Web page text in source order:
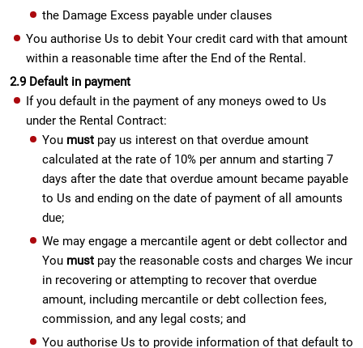
the Damage Excess payable under clauses
You authorise Us to debit Your credit card with that amount
within a reasonable time after the End of the Rental.
2.9 Default in payment
If you default in the payment of any moneys owed to Us
under the Rental Contract:
You must pay us interest on that overdue amount
calculated at the rate of 10% per annum and starting 7
days after the date that overdue amount became payable
to Us and ending on the date of payment of all amounts
due;
We may engage a mercantile agent or debt collector and
You must pay the reasonable costs and charges We incur
in recovering or attempting to recover that overdue
amount, including mercantile or debt collection fees,
commission, and any legal costs; and
You authorise Us to provide information of that default to